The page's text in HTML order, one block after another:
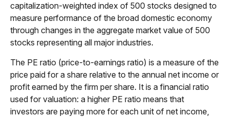
capitalization-weighted index of 500 stocks designed to
measure performance of the broad domestic economy
through changes in the aggregate market value of 500
stocks representing all major industries.
The PE ratio (price-to-earnings ratio) is a measure of the
price paid for a share relative to the annual net income or
profit earned by the firm per share. It is a financial ratio
used for valuation: a higher PE ratio means that
investors are paying more for each unit of net income,